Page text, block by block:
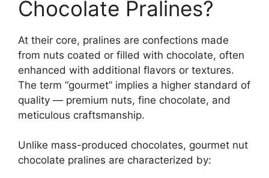
Chocolate Pralines?
At their core, pralines are confections made
from nuts coated or filled with chocolate, often
enhanced with additional flavors or textures.
The term “gourmet” implies a higher standard of
quality — premium nuts, fine chocolate, and
meticulous craftsmanship.
Unlike mass-produced chocolates, gourmet nut
chocolate pralines are characterized by: